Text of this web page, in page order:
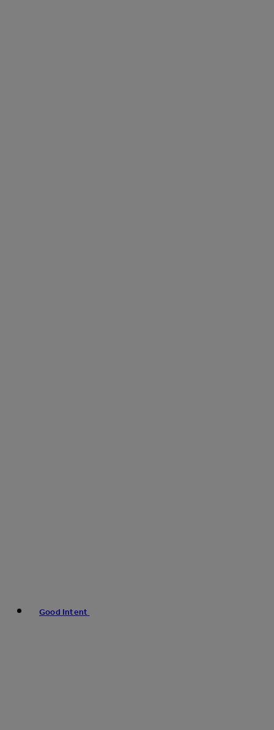
Good Intent